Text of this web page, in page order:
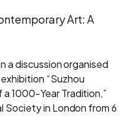
Art: A
a discussion organised
“Suzhou
1000-Year Tradition,”
Society in London from 6